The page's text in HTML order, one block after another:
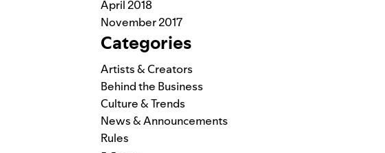
April 2018
November 2017
Categories
Artists & Creators
Behind the Business
Culture & Trends
News & Announcements
Rules